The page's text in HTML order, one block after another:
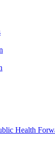
Health